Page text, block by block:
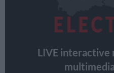
LIVE interactive